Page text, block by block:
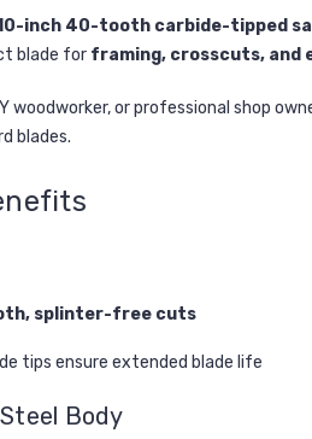
inch 40-tooth carbide-tipped
blade for framing, crosscuts, and
woodworker, or professional shop
blades.
splinter-free cuts
tips ensure extended blade life
Body